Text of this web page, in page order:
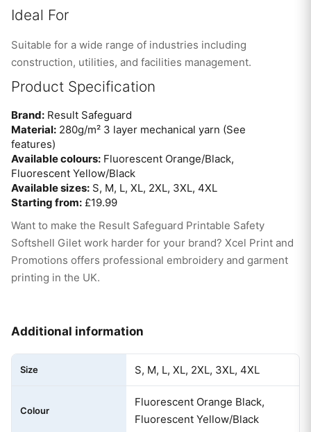
Ideal For
Suitable for a wide range of industries including
construction, utilities, and facilities management.
Product Specification
Brand: Result Safeguard
Material: 280g/m² 3 layer mechanical yarn (See
features)
Available colours: Fluorescent Orange/Black,
Fluorescent Yellow/Black
Available sizes: S, M, L, XL, 2XL, 3XL, 4XL
Starting from: £19.99
Want to make the Result Safeguard Printable Safety
Softshell Gilet work harder for your brand? Xcel Print and
Promotions offers professional embroidery and garment
printing in the UK.
Additional information
Size S, M, L, XL, 2XL, 3XL, 4XL
Colour
Fluorescent Orange Black,
Fluorescent Yellow/Black